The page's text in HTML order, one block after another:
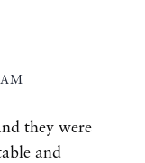
they were
and